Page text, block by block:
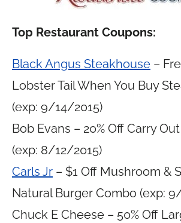
Top Restaurant Coupons:
Black Angus Steakhouse –
Lobster Tail When You Buy
(exp: 9/14/2015)
Bob Evans – 20% Off Carry
(exp: 8/12/2015)
Carls Jr – $1 Off Mushroom &
Natural Burger Combo (exp:
Chuck E Cheese – 50% Off